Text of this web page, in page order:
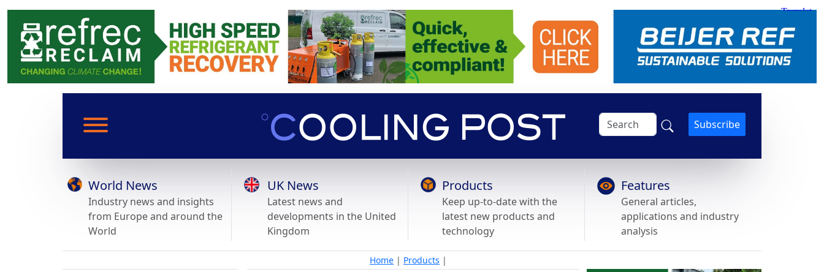
Subscribe
World News
Industry news and insights
from Europe and around the
World
UK News
Latest news and
developments in the United
Kingdom
Products
Keep up-to-date with the
latest new products and
technology
Features
General articles,
applications and industry
analysis
Home | Products |